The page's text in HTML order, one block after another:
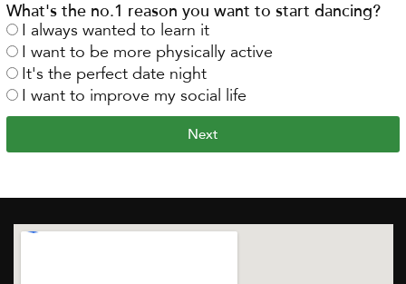
What's the no.1 reason you want to start dancing?
I always wanted to learn it
I want to be more physically active
It's the perfect date night
I want to improve my social life
Next